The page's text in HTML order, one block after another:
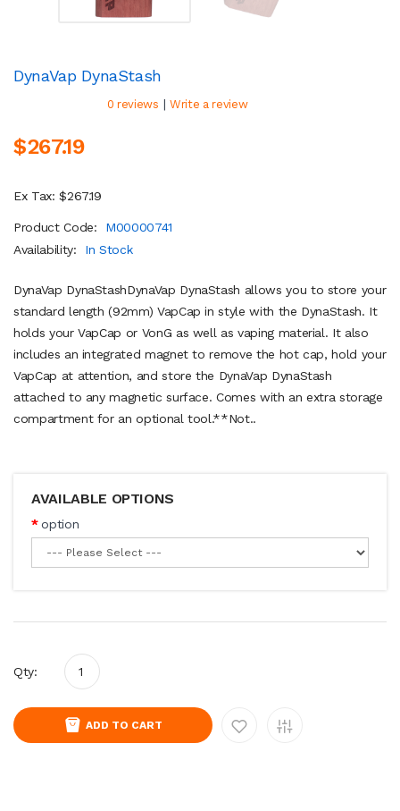
DynaVap DynaStash
0 reviews | Write a review
$267.19
Ex Tax: $267.19
Product Code:
M00000741
Availability:
In Stock
DynaVap DynaStashDynaVap DynaStash allows you to store your
standard length (92mm) VapCap in style with the DynaStash. It
holds your VapCap or VonG as well as vaping material. It also
includes an integrated magnet to remove the hot cap, hold your
VapCap at attention, and store the DynaVap DynaStash
attached to any magnetic surface. Comes with an extra storage
compartment for an optional tool.**Not..
AVAILABLE OPTIONS
option
Qty:
ADD TO CART